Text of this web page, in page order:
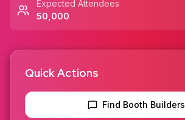
Expected Attendees
50,000
Quick Actions
Find Booth Builders